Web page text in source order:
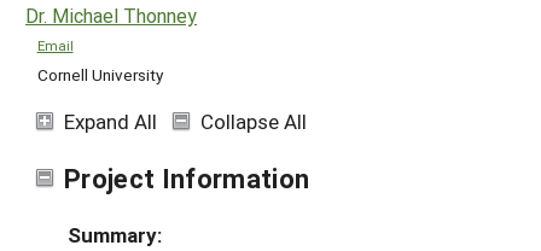
Dr. Michael Thonney
Email
Cornell University
Expand All Collapse All
Project Information
Summary: